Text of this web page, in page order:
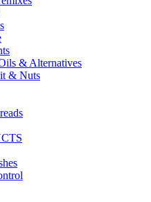
& Alternatives
& Nuts